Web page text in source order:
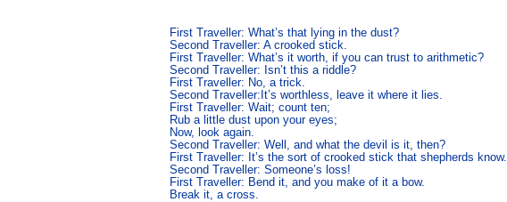
First Traveller: What’s that lying in the dust?
Second Traveller: A crooked stick.
First Traveller: What’s it worth, if you can trust to arithmetic?
Second Traveller: Isn’t this a riddle?
First Traveller: No, a trick.
Second Traveller:It’s worthless, leave it where it lies.
First Traveller: Wait; count ten;
Rub a little dust upon your eyes;
Now, look again.
Second Traveller: Well, and what the devil is it, then?
First Traveller: It’s the sort of crooked stick that shepherds know.
Second Traveller: Someone’s loss!
First Traveller: Bend it, and you make of it a bow.
Break it, a cross.